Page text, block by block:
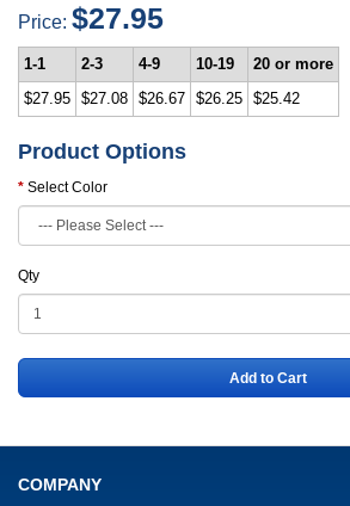
Price: $27.95
1-1 2-3 4-9 10-19
20 or more
$27.95 $27.08 $26.67 $26.25 $25.42
Product Options
Select Color
Qty
Add to Cart
COMPANY